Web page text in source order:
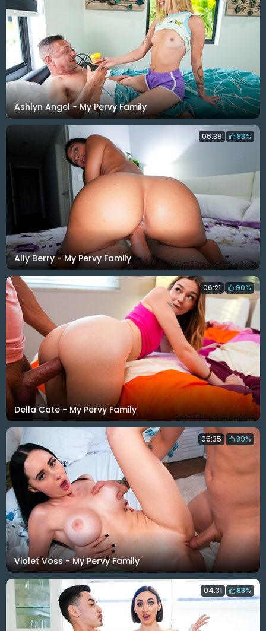
Ashlyn Angel - My Pervy Family
Ally Berry - My Pervy Family
06:39 83%
Della Cate - My Pervy Family
06:21 90%
Violet Voss - My Pervy Family
05:35 89%
04:31 83%